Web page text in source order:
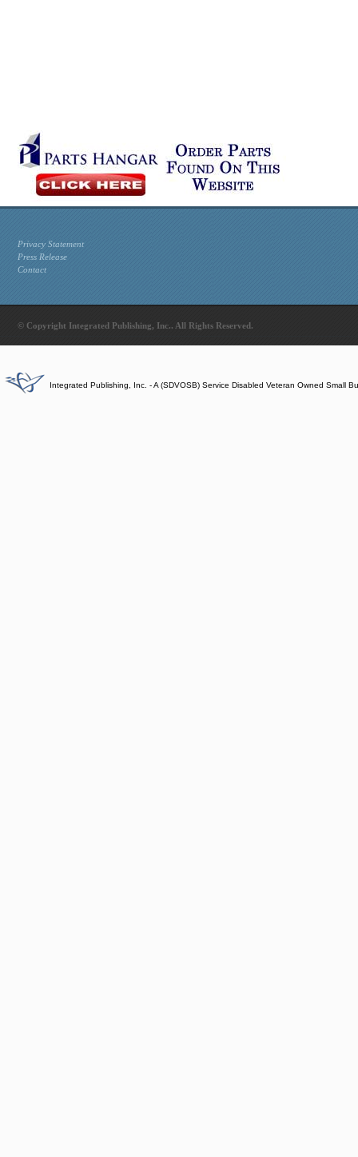
Privacy Statement
Press Release
Contact
© Copyright Integrated Publishing, Inc.. All Rights Reserved.
Integrated Publishing, Inc. - A (SDVOSB) Service Disabled Veteran Owned Small